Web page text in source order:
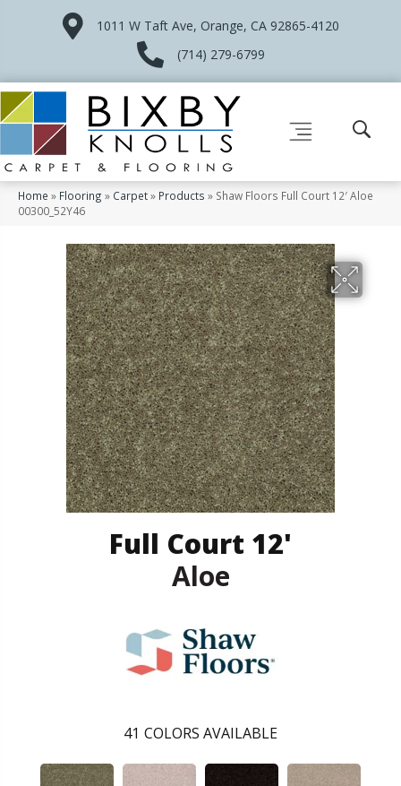
1011 W Taft Ave, Orange, CA 92865-4120
(714) 279-6799
Home » Flooring » Carpet» Products » Shaw Floors Full Court 12′ Aloe
00300_52Y46
Full Court 12'
Aloe
41 COLORS AVAILABLE